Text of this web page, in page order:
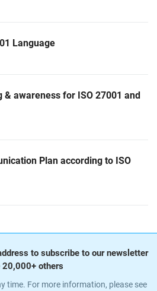
Language
awareness for ISO 27001 and
Plan according to ISO
to subscribe to our newsletter
20,000+ others
time. For more information, please see